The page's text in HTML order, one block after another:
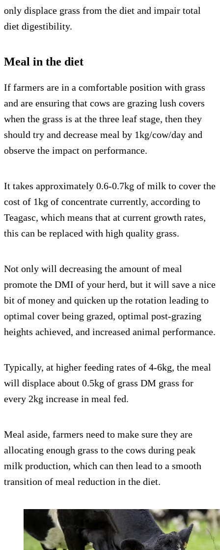
only displace grass from the diet and impair total
diet digestibility.
Meal in the diet
If farmers are in a comfortable position with grass
and are ensuring that cows are grazing lush covers
when the grass is at the three leaf stage, then they
should try and decrease meal by 1kg/cow/day and
observe the impact on performance.
It takes approximately 0.6-0.7kg of milk to cover the
cost of 1kg of concentrate currently, according to
Teagasc, which means that at current growth rates,
this can be replaced with high quality grass.
Not only will decreasing the amount of meal
promote the DMI of your herd, but it will save a nice
bit of money and quicken up the rotation leading to
optimal cover being grazed, optimal post-grazing
heights achieved, and increased animal performance.
Typically, at higher feeding rates of 4-6kg, the meal
will displace about 0.5kg of grass DM grass for
every 2kg increase in meal fed.
Meal aside, farmers need to make sure they are
allocating enough grass to the cows during peak
milk production, which can then lead to a smooth
transition of meal reduction in the diet.